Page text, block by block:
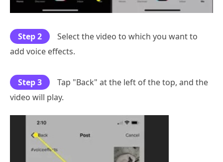
Step 2
Select the video to which you want to
add voice effects.
Step 3
Tap "Back" at the left of the top, and the
video will play.